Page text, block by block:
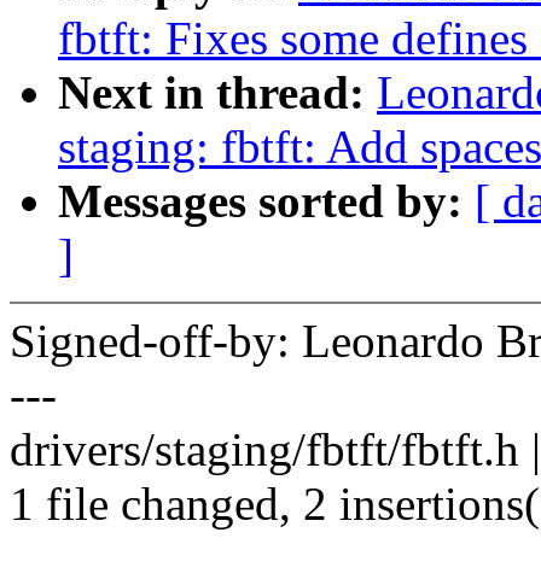
fbtft: Fixes some
Next in thread:
staging: fbtft: Add
Messages sorted by: [
]
Signed-off-by: Leonardo
---
drivers/staging/fbtft/fbtft.h
1 file changed, 2